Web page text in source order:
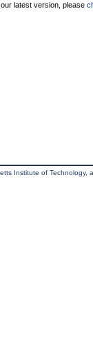
latest version, please
Institute of Technology,